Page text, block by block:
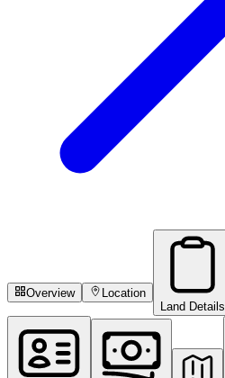
Overview
Location
Land Details